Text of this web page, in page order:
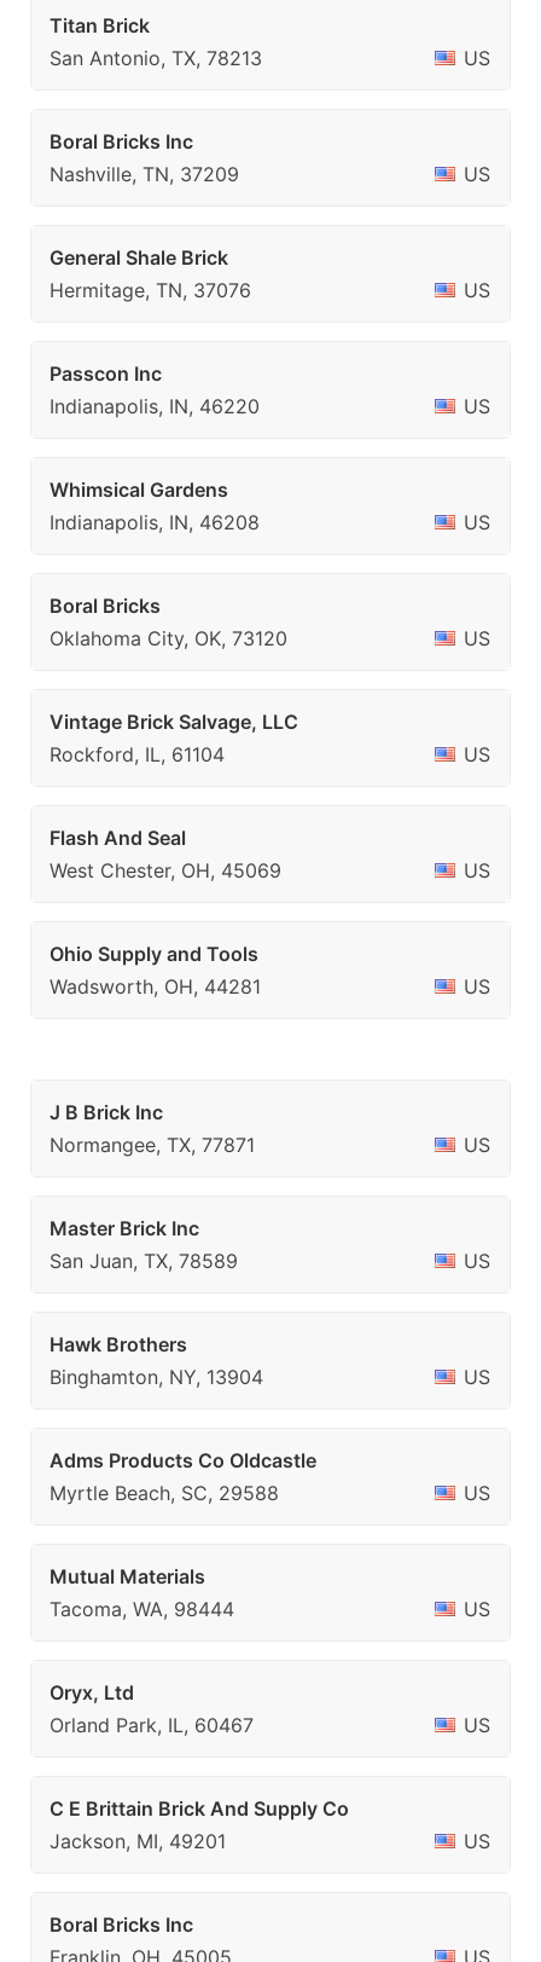
Titan Brick
San Antonio, TX, 78213
US
Boral Bricks Inc
Nashville, TN, 37209
US
General Shale Brick
Hermitage, TN, 37076
US
Passcon Inc
Indianapolis, IN, 46220
US
Whimsical Gardens
Indianapolis, IN, 46208
US
Boral Bricks
Oklahoma City, OK, 73120
US
Vintage Brick Salvage, LLC
Rockford, IL, 61104
US
Flash And Seal
West Chester, OH, 45069
US
Ohio Supply and Tools
Wadsworth, OH, 44281
US
J B Brick Inc
Normangee, TX, 77871
US
Master Brick Inc
San Juan, TX, 78589
US
Hawk Brothers
Binghamton, NY, 13904
US
Adms Products Co Oldcastle
Myrtle Beach, SC, 29588
US
Mutual Materials
Tacoma, WA, 98444
US
Oryx, Ltd
Orland Park, IL, 60467
US
C E Brittain Brick And Supply Co
Jackson, MI, 49201
US
Boral Bricks Inc
Franklin, OH, 45005
US